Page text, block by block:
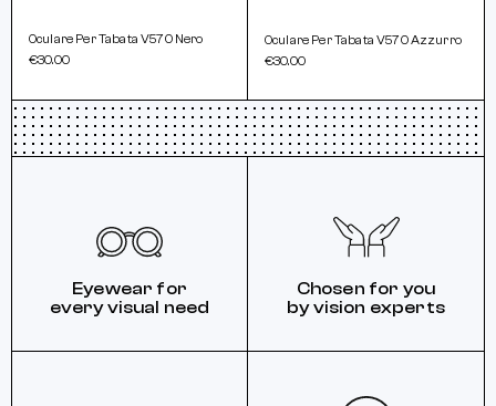
Oculare Per Tabata V570 Nero
€30.00
Oculare Per Tabata V570 Azzurro
€30.00
Eyewear for
every visual need
Chosen for you
by vision experts